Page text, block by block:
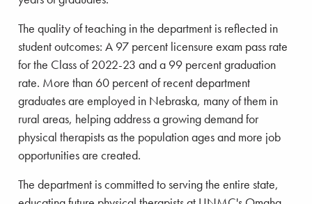
The quality of teaching in the department is reflected in
student outcomes: A 97 percent licensure exam pass rate
for the Class of 2022-23 and a 99 percent graduation
rate. More than 60 percent of recent department
graduates are employed in Nebraska, many of them in
rural areas, helping address a growing demand for
physical therapists as the population ages and more job
opportunities are created.
The department is committed to serving the entire state,